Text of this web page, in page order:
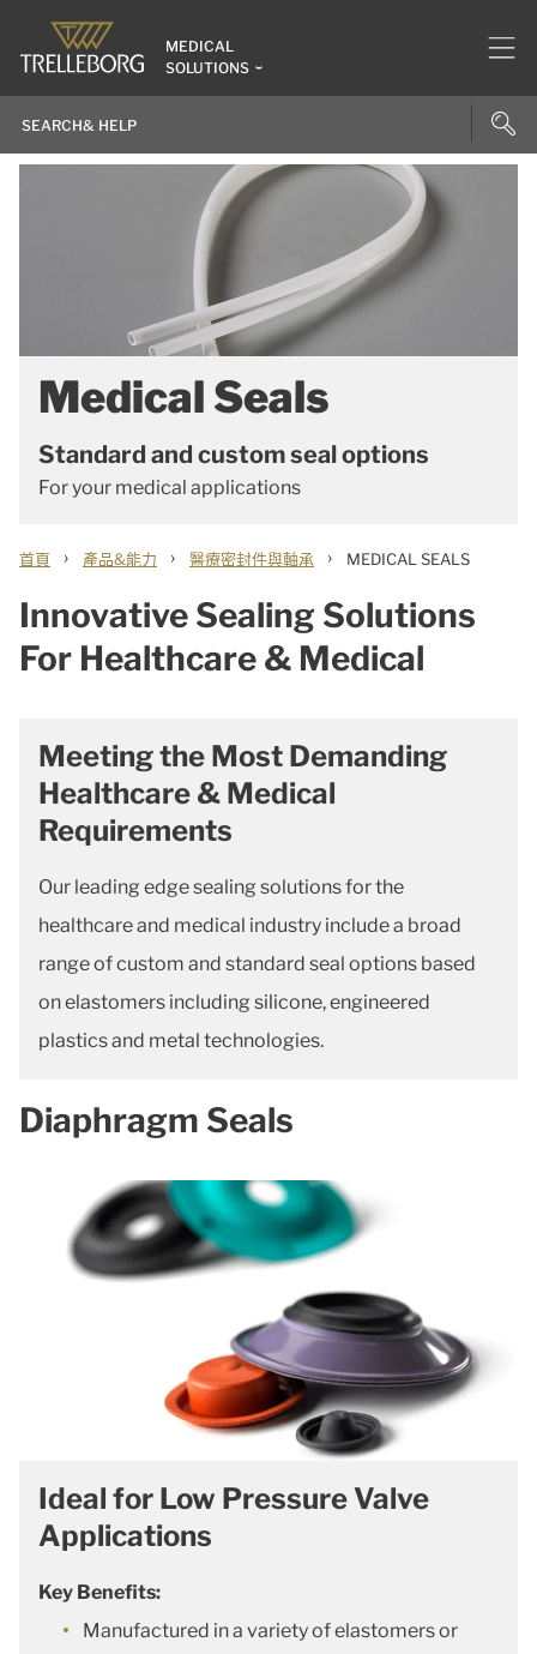
MEDICAL
SOLUTIONS
Medical Seals
Standard and custom seal options
For your medical applications
首頁 › 產品&能力 › 醫療密封件與軸承 › MEDICAL SEALS
Innovative Sealing Solutions
For Healthcare & Medical
Meeting the Most Demanding
Healthcare & Medical
Requirements
Our leading edge sealing solutions for the
healthcare and medical industry include a broad
range of custom and standard seal options based
on elastomers including silicone, engineered
plastics and metal technologies.
Diaphragm Seals
Ideal for Low Pressure Valve
Applications
Key Benefits:
Manufactured in a variety of elastomers or